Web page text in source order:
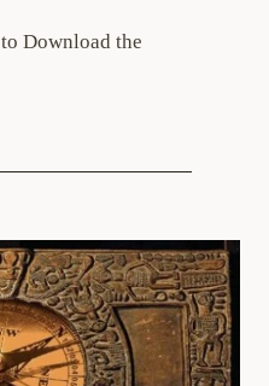
to Download the